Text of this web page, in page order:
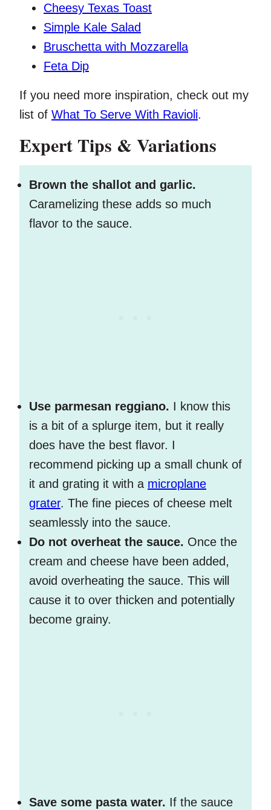
Cheesy Texas Toast
Simple Kale Salad
Bruschetta with Mozzarella
Feta Dip
If you need more inspiration, check out my
list of What To Serve With Ravioli.
Expert Tips & Variations
Brown the shallot and garlic.
Caramelizing these adds so much
flavor to the sauce.
Use parmesan reggiano. I know this
is a bit of a splurge item, but it really
does have the best flavor. I
recommend picking up a small chunk of
it and grating it with a microplane
grater. The fine pieces of cheese melt
seamlessly into the sauce.
Do not overheat the sauce. Once the
cream and cheese have been added,
avoid overheating the sauce. This will
cause it to over thicken and potentially
become grainy.
Save some pasta water. If the sauce